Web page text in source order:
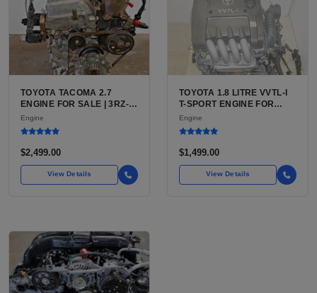
TOYOTA TACOMA 2.7
ENGINE FOR SALE | 3RZ-
FE OR 2TR-FE 2.7L ENGINE
FOR TOYOTA TACOMA
Engine
$2,499.00
View Details
TOYOTA 1.8 LITRE VVTL-I
T-SPORT ENGINE FOR
SALE | 2ZZ-GE DOHC
INLINE-4
Engine
$1,499.00
View Details